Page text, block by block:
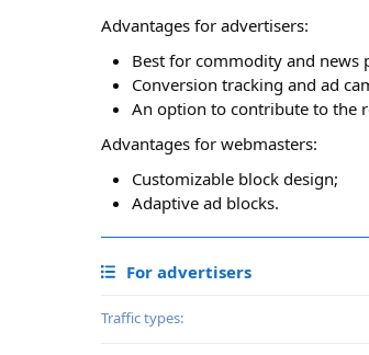
Advantages for advertisers:
Best for commodity and news
Conversion tracking and ad
An option to contribute to the
Advantages for webmasters:
Customizable block design;
Adaptive ad blocks.
For advertisers
Traffic types: